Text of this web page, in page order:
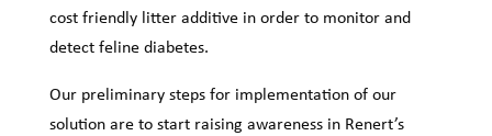
cost friendly litter additive in order to monitor and
detect feline diabetes.
Our preliminary steps for implementation of our
solution are to start raising awareness in Renert’s